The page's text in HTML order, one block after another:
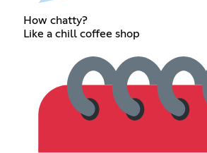
How chatty?
Like a chill coffee shop